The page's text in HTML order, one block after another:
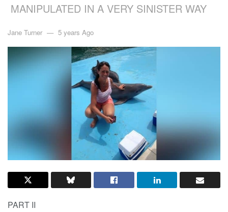
MANIPULATED IN A VERY SINISTER WAY
Jane Turner 5 years Ago
PART II